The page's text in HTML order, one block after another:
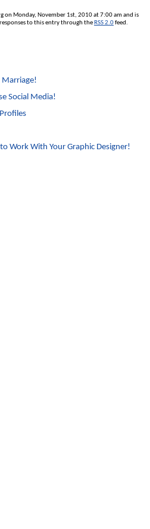
on Monday, November 1st, 2010 at 7:00 am and is
to this entry through the RSS 2.0feed.
Marriage!
Social Media!
Work With Your Graphic Designer!